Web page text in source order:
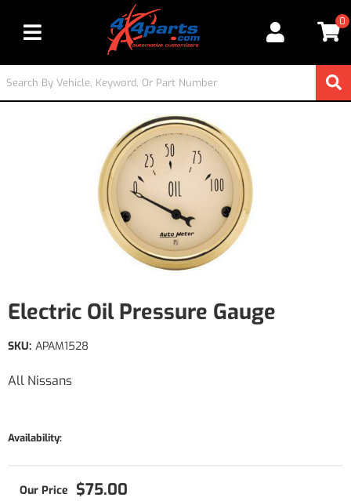
Toggle navigation
0
Electric Oil Pressure Gauge
All Nissans
SKU: APAM1528
Availability:
$75.00